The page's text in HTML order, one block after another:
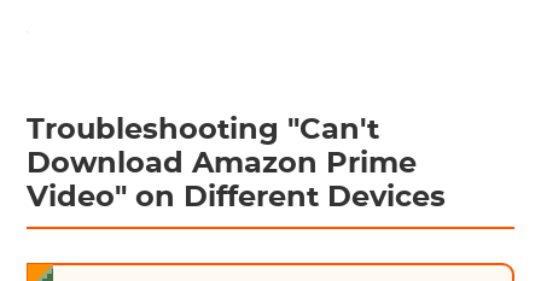
Troubleshooting "Can't
Download Amazon Prime
Video" on Different Devices